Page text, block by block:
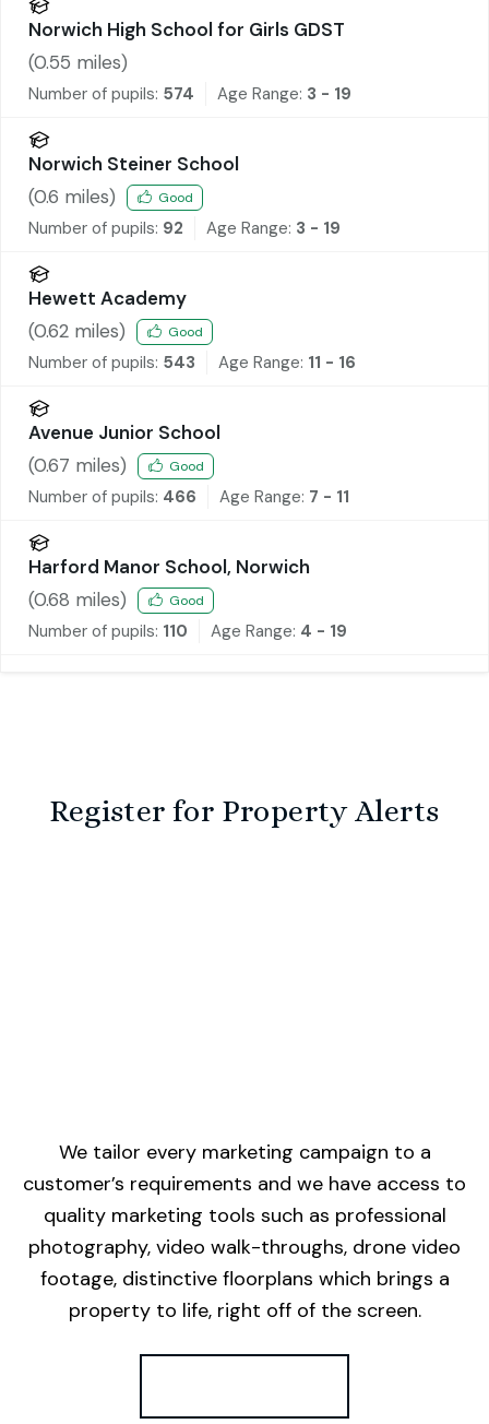
Norwich High School for Girls GDST
(0.55 miles)
Number of pupils: 574 Age Range: 3 - 19
Norwich Steiner School
(0.6 miles) Good
Number of pupils: 92 Age Range: 3 - 19
Hewett Academy
(0.62 miles) Good
Number of pupils: 543 Age Range: 11 - 16
Avenue Junior School
(0.67 miles) Good
Number of pupils: 466 Age Range: 7 - 11
Harford Manor School, Norwich
(0.68 miles) Good
Number of pupils: 110 Age Range: 4 - 19
Register for Property Alerts
We tailor every marketing campaign to a
customer’s requirements and we have access to
quality marketing tools such as professional
photography, video walk-throughs, drone video
footage, distinctive floorplans which brings a
property to life, right off of the screen.